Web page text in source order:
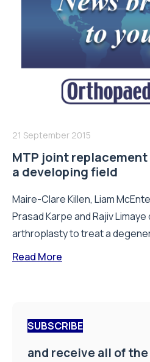
21 September 2015
MTP joint
a developing field
Maire-Clare Killen, Liam
Prasad Karpe and Rajiv
arthroplasty to treat a
Read More
SUBSCRIBE
and receive all of